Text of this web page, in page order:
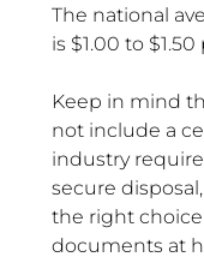
The national
is $1.00 to
Keep in mind
not include a
industry
secure
the right
documents at